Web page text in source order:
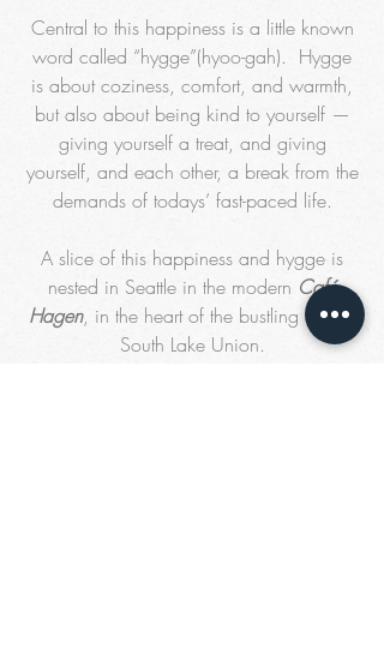
Central to this happiness is a little known
word called “hygge”(hyoo-gah). Hygge
is about coziness, comfort, and warmth,
but also about being kind to yourself —
giving yourself a treat, and giving
yourself, and each other, a break from the
demands of todays’ fast-paced life.
A slice of this happiness and hygge is
nested in Seattle in the modern Café
Hagen, in the heart of the bustling Seattle
South Lake Union.